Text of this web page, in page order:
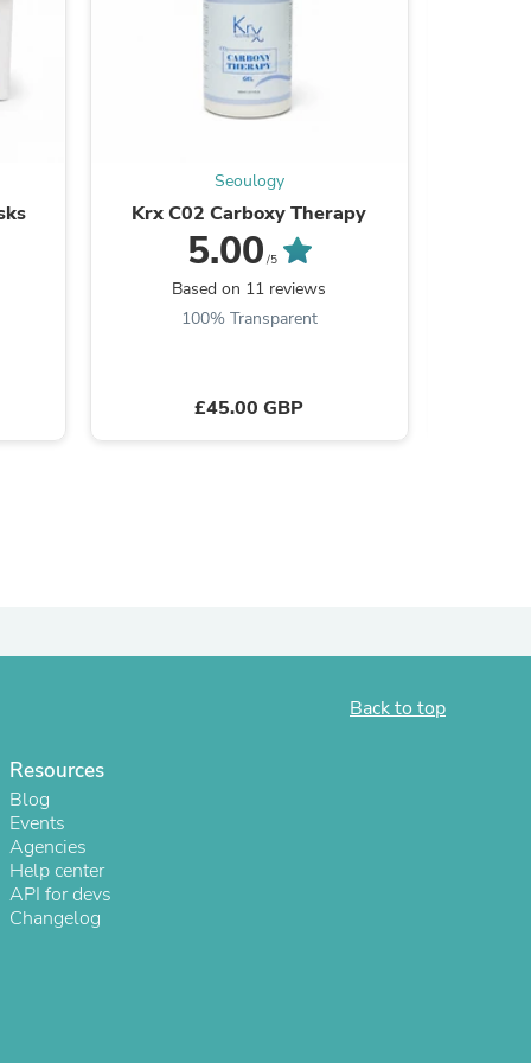
Seoulogy
Krx C02 Carboxy Therapy
5.00 /5
Based on 11 reviews
100% Transparent
£45.00 GBP
Back to top
Resources
Blog
Events
Agencies
Help center
API for devs
Changelog